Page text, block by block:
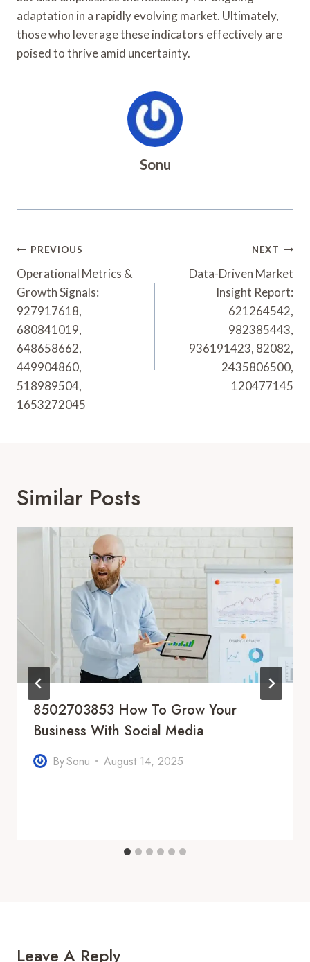
adaptation in a rapidly evolving market. Ultimately,
those who leverage these indicators effectively are
poised to thrive amid uncertainty.
Sonu
Post
Navigation
PREVIOUS
Operational Metrics &
Growth Signals:
927917618,
680841019,
648658662,
449904860,
518989504,
1653272045
NEXT
Data-Driven Market
Insight Report:
621264542,
982385443,
936191423, 82082,
2435806500,
120477145
Similar Posts
8502703853 How To Grow Your
Business With Social Media
BySonu August 14, 2025
Leave A Reply